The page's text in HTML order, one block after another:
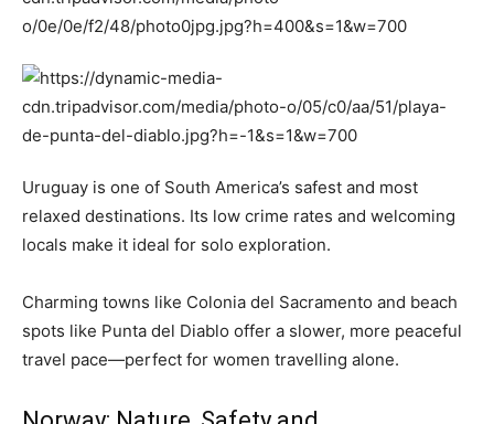
Uruguay is one of South America’s safest and most
relaxed destinations. Its low crime rates and welcoming
locals make it ideal for solo exploration.
Charming towns like Colonia del Sacramento and beach
spots like Punta del Diablo offer a slower, more peaceful
travel pace—perfect for women travelling alone.